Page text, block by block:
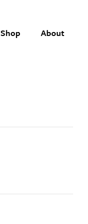
Shop About